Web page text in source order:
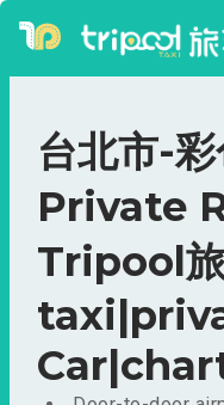
台北市-
Private
Tripool